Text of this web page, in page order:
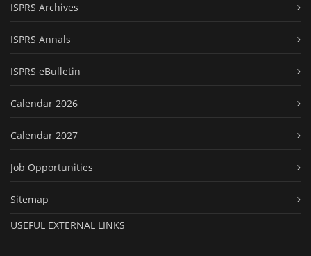
ISPRS Archives
ISPRS Annals
ISPRS eBulletin
Calendar 2026
Calendar 2027
Job Opportunities
Sitemap
USEFUL EXTERNAL LINKS